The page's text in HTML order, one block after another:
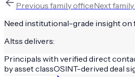
Previous family officeNext
Need institutional-grade insight on
Altss delivers:
Principals with verified direct
by asset classOSINT-derived deal